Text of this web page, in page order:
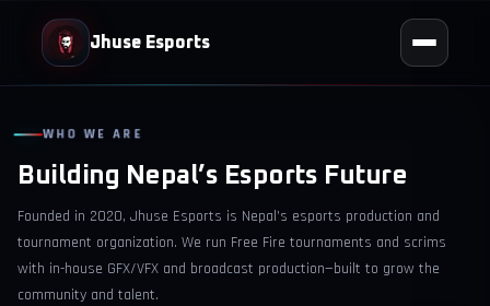
Jhuse Esports
WHO WE ARE
Building Nepal’s Esports Future
Founded in 2020, Jhuse Esports is Nepal’s esports production and
tournament organization. We run Free Fire tournaments and scrims
with in-house GFX/VFX and broadcast production—built to grow the
community and talent.